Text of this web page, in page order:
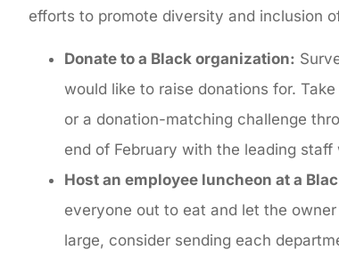
efforts to promote diversity and inclusion
Donate to a Black organization:
would like to raise donations for.
or a donation-matching challenge
end of February with the leading staff
Host an employee luncheon at a
everyone out to eat and let the
large, consider sending each